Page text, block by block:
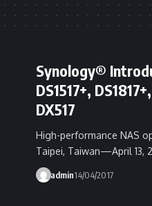
Synology®
DS1517+,
DX517
High-performance NAS
Taipei, Taiwan—April
admin14/04/2017